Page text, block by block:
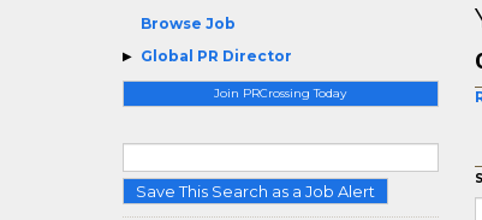
Browse Job
Global PR Director
Join PRCrossing Today
Save This Search as a Job Alert